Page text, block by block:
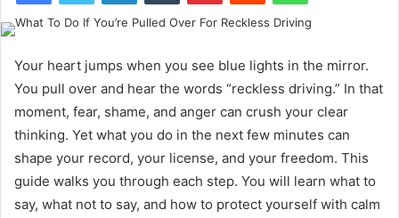
Your heart jumps when you see blue lights in the mirror.
You pull over and hear the words “reckless driving.” In that
moment, fear, shame, and anger can crush your clear
thinking. Yet what you do in the next few minutes can
shape your record, your license, and your freedom. This
guide walks you through each step. You will learn what to
say, what not to say, and how to protect yourself with calm